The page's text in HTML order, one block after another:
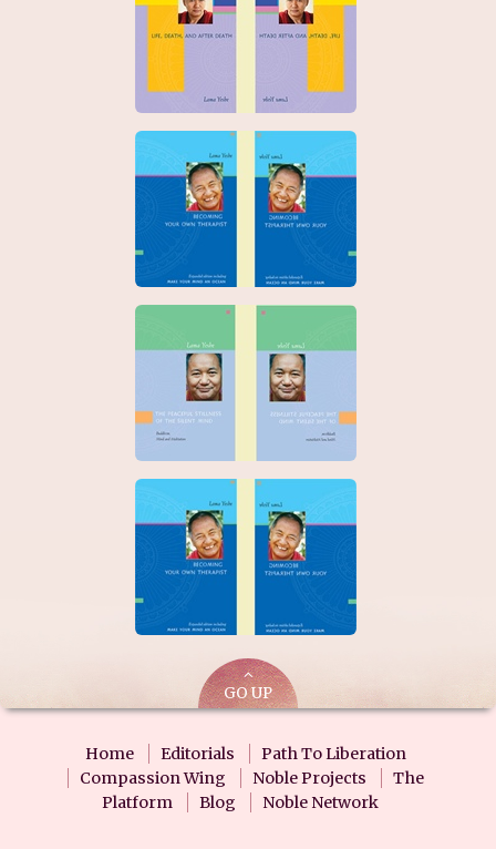
GO UP
Home Editorials
Path To Liberation
Compassion Wing
Noble Projects
The
Platform
Blog Noble Network